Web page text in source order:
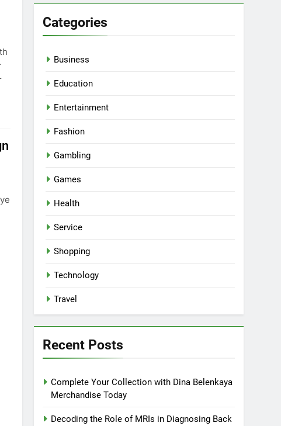
Categories
Business
Education
Entertainment
Fashion
Gambling
Games
Health
Service
Shopping
Technology
Travel
Recent Posts
Complete Your Collection with Dina Belenkaya
Merchandise Today
Decoding the Role of MRIs in Diagnosing Back